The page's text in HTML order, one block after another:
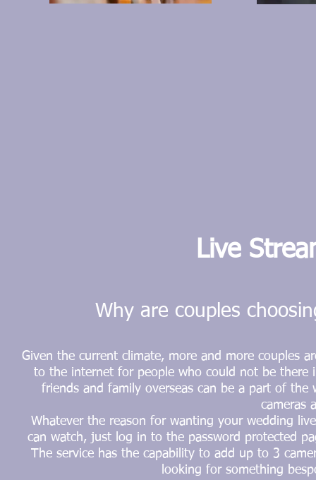
Live
Why are couples
Given the current climate, more and more couples
to the internet for people who could not be there
friends and family overseas can be a part of the
cameras
Whatever the reason for wanting your wedding
can watch, just log in to the password protected
The service has the capability to add up to 3
looking for something